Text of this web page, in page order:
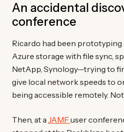
An accidental
conference
Ricardo had been
Azure storage with file sync,
NetApp, Synology—trying to
give local network speeds to
being accessible remotely.
Then, at aJAMFuser